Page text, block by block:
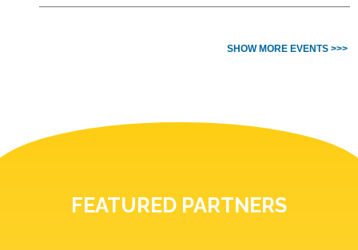
SHOW MORE EVENTS >>>
FEATURED PARTNERS